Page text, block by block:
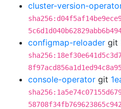
cluster-version-
configmap-reloader git
console-operator git